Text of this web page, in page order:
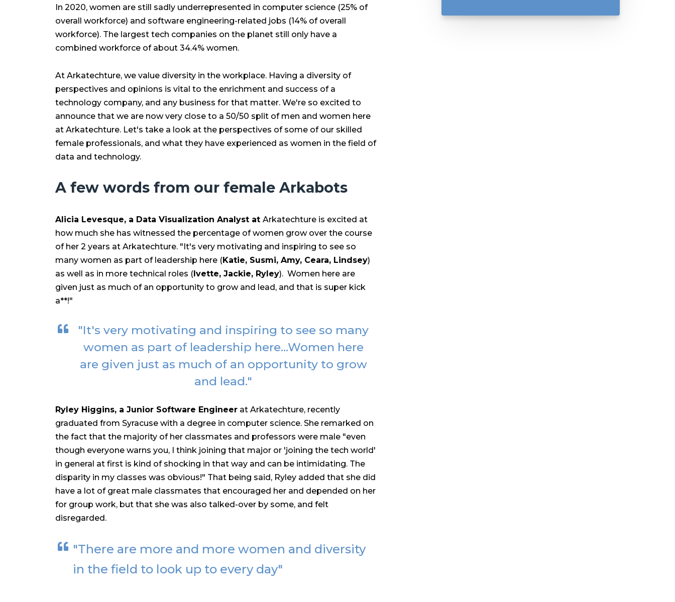
In 2020, women are still sadly underrepresented in computer science (25% of
overall workforce) and software engineering-related jobs (14% of overall
workforce). The largest tech companies on the planet still only have a
combined workforce of about 34.4% women.
At Arkatechture, we value diversity in the workplace. Having a diversity of
perspectives and opinions is vital to the enrichment and success of a
technology company, and any business for that matter. We're so excited to
announce that we are now very close to a 50/50 split of men and women here
at Arkatechture. Let's take a look at the perspectives of some of our skilled
female professionals, and what they have experienced as women in the field of
data and technology.
A few words from our female Arkabots
Alicia Levesque, a Data Visualization Analyst at Arkatechture is excited at
how much she has witnessed the percentage of women grow over the course
of her 2 years at Arkatechture. "It's very motivating and inspiring to see so
many women as part of leadership here (Katie, Susmi, Amy, Ceara, Lindsey)
as well as in more technical roles (Ivette, Jackie, Ryley). Women here are
given just as much of an opportunity to grow and lead, and that is super kick
a**!"
"It's very motivating and inspiring to see so many
women as part of leadership here...Women here
are given just as much of an opportunity to grow
and lead."
Ryley Higgins, a Junior Software Engineer at Arkatechture, recently
graduated from Syracuse with a degree in computer science. She remarked on
the fact that the majority of her classmates and professors were male "even
though everyone warns you, I think joining that major or 'joining the tech world'
in general at first is kind of shocking in that way and can be intimidating. The
disparity in my classes was obvious!" That being said, Ryley added that she did
have a lot of great male classmates that encouraged her and depended on her
for group work, but that she was also talked-over by some, and felt
disregarded.
"There are more and more women and diversity
in the field to look up to every day"